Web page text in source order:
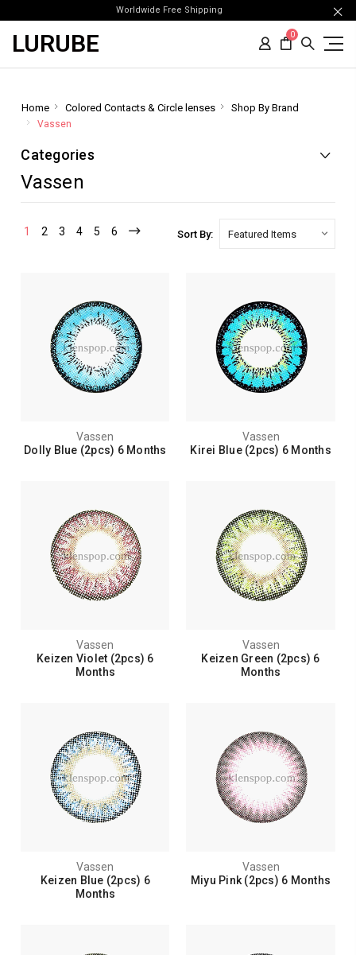
Worldwide Free Shipping
LURUBE 0
Home Colored Contacts & Circle lenses Shop By Brand
Vassen
Categories
Vassen
1 2 3 4 5 6 Sort By:
Vassen
Dolly Blue (2pcs) 6 Months
Vassen
Kirei Blue (2pcs) 6 Months
Vassen
Keizen Violet (2pcs) 6
Months
Vassen
Keizen Green (2pcs) 6
Months
Vassen
Keizen Blue (2pcs) 6
Months
Vassen
Miyu Pink (2pcs) 6 Months